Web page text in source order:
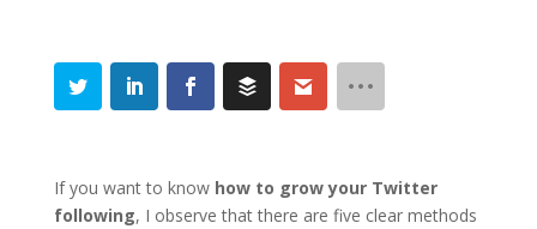
If you want to know how to grow your Twitter
following, I observe that there are five clear methods